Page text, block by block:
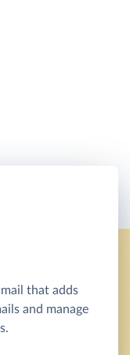
that adds
and manage